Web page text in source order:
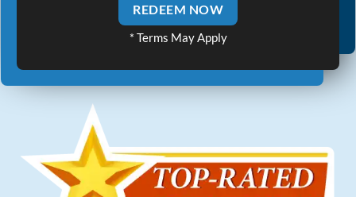
REDEEM NOW
* Terms May Apply